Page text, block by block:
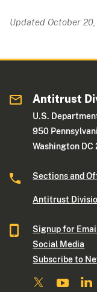
Updated October
Antitrust
U.S.
950
Washington
Sections and
Antitrust
Signup for
Social Media
Subscribe to